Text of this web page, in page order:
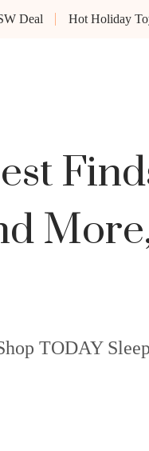
Deal Hot Holiday
TODAY